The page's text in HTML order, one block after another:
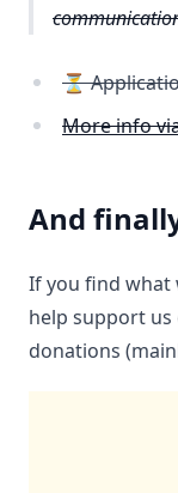
⏳
More info
And
If you find what
help support
donations